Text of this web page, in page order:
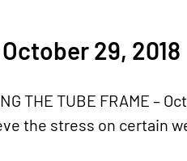
29, 2018
THE TUBE FRAME
the stress on certain